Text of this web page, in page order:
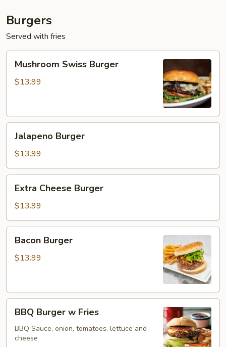
Burgers
Served with fries
Swiss
Burger
Mushroom Swiss Burger
$13.99
Burger
Jalapeno Burger
$13.99
Cheese
Burger
Extra Cheese Burger
$13.99
Burger
Bacon Burger
$13.99
Burger
Fries
BBQ Burger w Fries
BBQ Sauce, onion, tomatoes, lettuce and
cheese